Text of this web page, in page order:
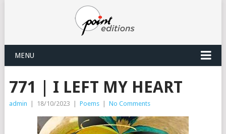
MENU
771 | I LEFT MY HEART
admin 18/10/2023 Poems No Comments